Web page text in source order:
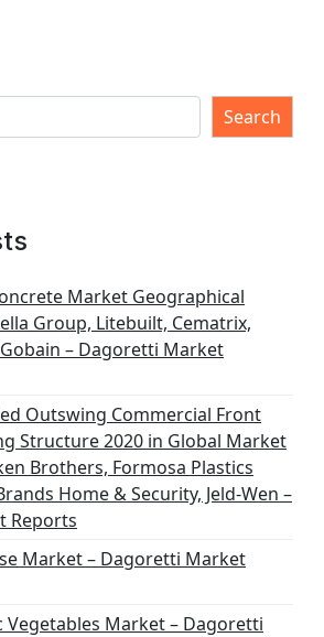
Search
Market Geographical
Group, Litebuilt, Cematrix,
– Dagoretti Market
Outswing Commercial Front
Structure 2020 in Global Market
Brothers, Formosa Plastics
Home & Security, Jeld-Wen –
Reports
Market – Dagoretti Market
Vegetables Market – Dagoretti